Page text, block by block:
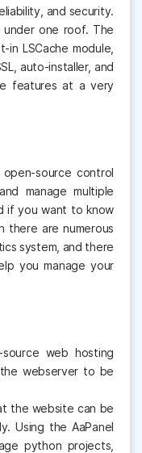
and security.
under one roof. The
LSCache module,
auto-installer, and
features at a very
source control
manage multiple
if you want to know
are numerous
system, and there
you manage your
web hosting
webserver to be
the website can be
Using the AaPanel
python projects,